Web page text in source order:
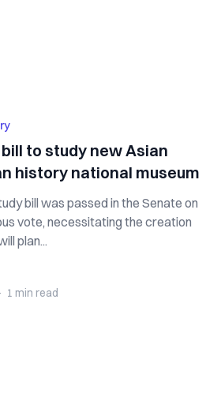
to study new Asian
history national museum
bill was passed in the Senate on
vote, necessitating the creation
plan...
· 1 min read